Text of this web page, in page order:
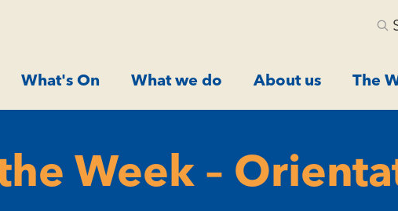
What's On What we do About us The
Week –